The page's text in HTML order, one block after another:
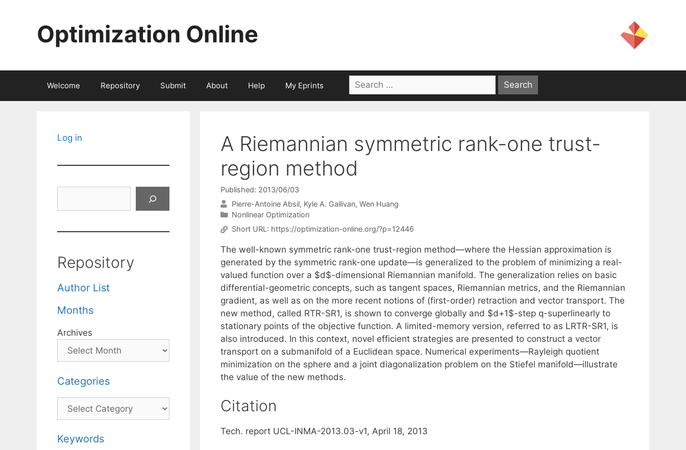
Optimization Online
Welcome Repository Submit About Help My Eprints
Search
for:
A Riemannian symmetric rank-one trust-
region method
Published: 2013/06/03
Pierre-Antoine Absil Kyle A. Gallivan Wen Huang
Categories
Nonlinear Optimization
Short URL: https://optimization-online.org/?p=12446
The well-known symmetric rank-one trust-region method—where the Hessian approximation is
generated by the symmetric rank-one update—is generalized to the problem of minimizing a real-
valued function over a $d$-dimensional Riemannian manifold. The generalization relies on basic
differential-geometric concepts, such as tangent spaces, Riemannian metrics, and the Riemannian
gradient, as well as on the more recent notions of (first-order) retraction and vector transport. The
new method, called RTR-SR1, is shown to converge globally and $d+1$-step q-superlinearly to
stationary points of the objective function. A limited-memory version, referred to as LRTR-SR1, is
also introduced. In this context, novel efficient strategies are presented to construct a vector
transport on a submanifold of a Euclidean space. Numerical experiments—Rayleigh quotient
minimization on the sphere and a joint diagonalization problem on the Stiefel manifold—illustrate
the value of the new methods.
Citation
Tech. report UCL-INMA-2013.03-v1, April 18, 2013
Log in
Repository
Author List
Months
Archives
Categories
Categories
Keywords